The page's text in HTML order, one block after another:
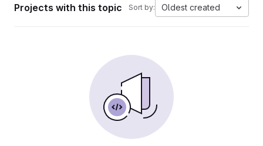
Projects with this topic Sort by: Oldest created